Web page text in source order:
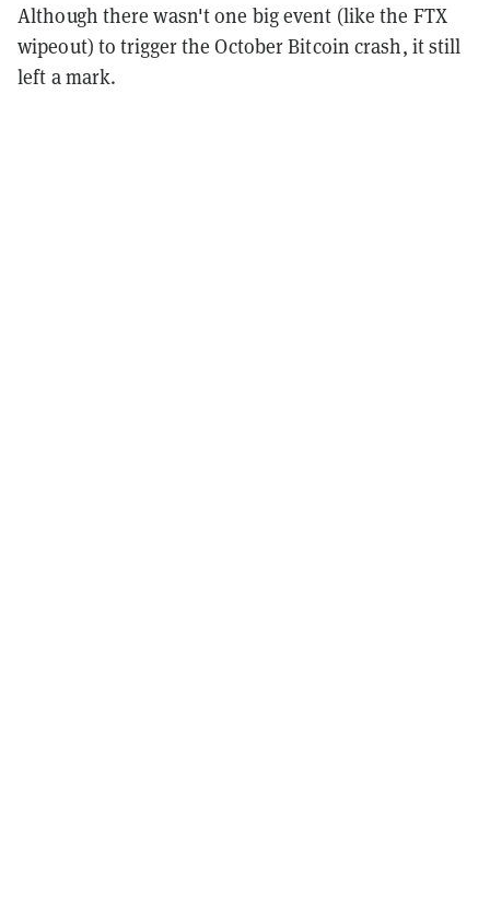
Although there wasn't one big event (like the FTX
wipeout) to trigger the October Bitcoin crash, it still
left a mark.